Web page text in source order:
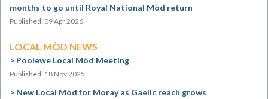
months to go until Royal National Mòd return
Published: 09 Apr 2026
LOCAL MÒD NEWS
Poolewe Local Mòd Meeting
Published: 18 Nov 2025
New Local Mòd for Moray as Gaelic reach grows